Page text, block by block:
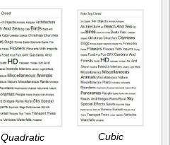
Quadratic Cubic